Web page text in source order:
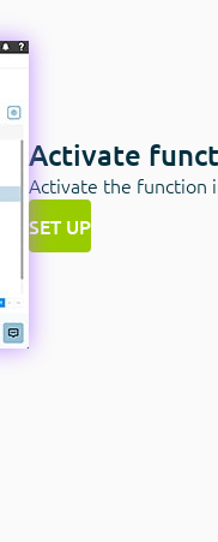
Activate
Activate the function
SET UP